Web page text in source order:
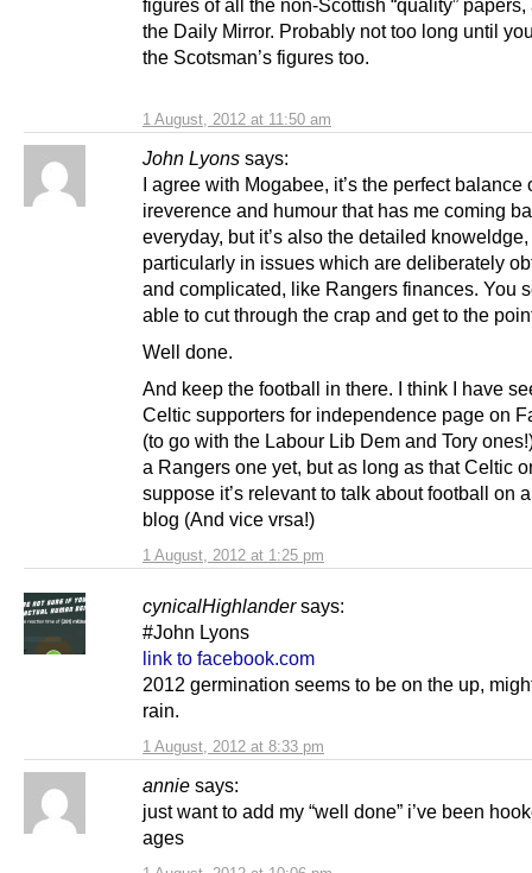
1 August, 2012 at 11:50 am
figures of all the non-Scottish “quality”
the Daily Mirror. Probably not too long until
the Scotsman’s figures too.
John Lyons says:
1 August, 2012 at 1:25 pm
I agree with Mogabee, it’s the perfect balance
ireverence and humour that has me coming
everyday, but it’s also the detailed knoweldge,
particularly in issues which are deliberately
and complicated, like Rangers finances. You
able to cut through the crap and get to the
Well done.
And keep the football in there. I think I have
Celtic supporters for independence page on
(to go with the Labour Lib Dem and Tory
a Rangers one yet, but as long as that Celtic
suppose it’s relevant to talk about football on
blog (And vice vrsa!)
cynicalHighlander says:
1 August, 2012 at 8:33 pm
#John Lyons
link to facebook.com
2012 germination seems to be on the up,
rain.
annie says:
just want to add my “well done” i’ve been
ages